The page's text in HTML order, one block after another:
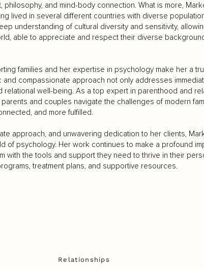
and mind-body connection. What is more,
lived in several different countries with diverse
understanding of cultural diversity and sensitivity,
able to appreciate and respect their diverse
families and her expertise in psychology make her a
compassionate approach not only addresses
relational well-being. As a top expert in parenthood and
and couples navigate the challenges of modern
and more fulfilled.
approach, and unwavering dedication to her clients,
of psychology. Her work continues to make a profound
with the tools and support they need to thrive in their
treatment plans, and supportive resources.
Relationships